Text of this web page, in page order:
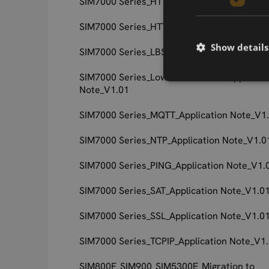
SIM7000 Series_HTTP_Application
SIM7000 Series_LBS_Application Note_V1.01
SIM7000 Series_Low Power
Note_V1.01
SIM7000 Series_MQTT_Application
SIM7000 Series_NTP_Application
SIM7000 Series_PING_Application
SIM7000 Series_SAT_Application Note_V1.01
SIM7000 Series_SSL_Application Note_V1.01
SIM7000 Series_TCPIP_Application
SIM800F_SIM900_SIM5300E_Migration to
Show details